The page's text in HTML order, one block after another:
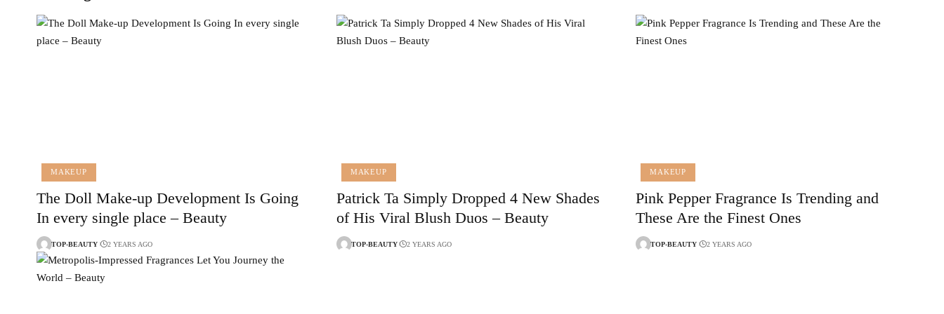
MAKEUP
The Doll Make-up Development Is Going
In every single place – Beauty
TOP-BEAUTY 2 YEARS AGO
MAKEUP
Patrick Ta Simply Dropped 4 New Shades
of His Viral Blush Duos – Beauty
TOP-BEAUTY 2 YEARS AGO
MAKEUP
Pink Pepper Fragrance Is Trending and
These Are the Finest Ones
TOP-BEAUTY 2 YEARS AGO